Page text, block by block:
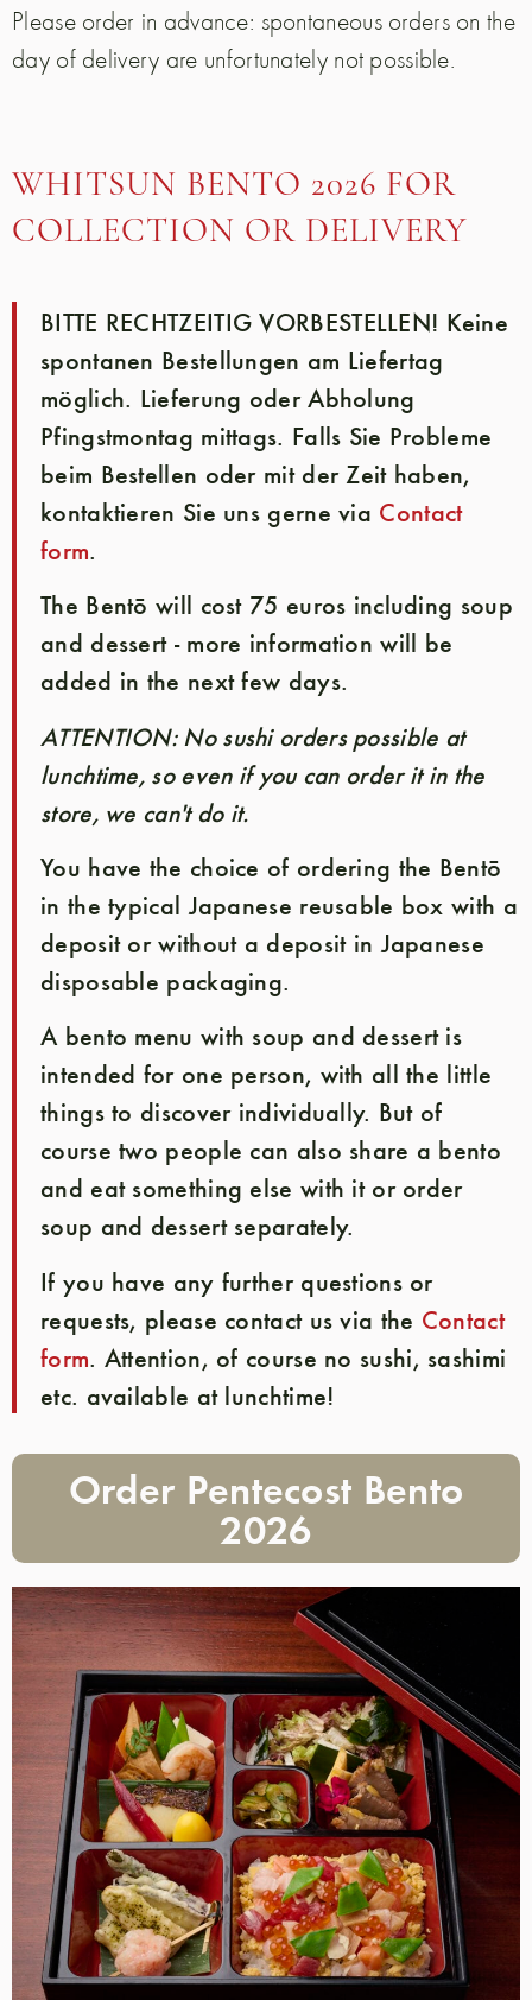
Please order in advance: spontaneous orders on the
day of delivery are unfortunately not possible.
WHITSUN BENTO 2026 FOR
COLLECTION OR DELIVERY
BITTE RECHTZEITIG VORBESTELLEN! Keine
spontanen Bestellungen am Liefertag
möglich. Lieferung oder Abholung
Pfingstmontag mittags. Falls Sie Probleme
beim Bestellen oder mit der Zeit haben,
kontaktieren Sie uns gerne via Contact
form.
The Bentō will cost 75 euros including soup
and dessert - more information will be
added in the next few days.
ATTENTION: No sushi orders possible at
lunchtime, so even if you can order it in the
store, we can't do it.
You have the choice of ordering the Bentō
in the typical Japanese reusable box with a
deposit or without a deposit in Japanese
disposable packaging.
A bento menu with soup and dessert is
intended for one person, with all the little
things to discover individually. But of
course two people can also share a bento
and eat something else with it or order
soup and dessert separately.
If you have any further questions or
requests, please contact us via the Contact
form. Attention, of course no sushi, sashimi
etc. available at lunchtime!
Order Pentecost Bento
2026